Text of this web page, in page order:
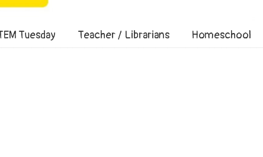
Tuesday Teacher / Librarians Homeschool